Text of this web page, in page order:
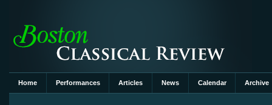
Home Performances Articles News Calendar Archive